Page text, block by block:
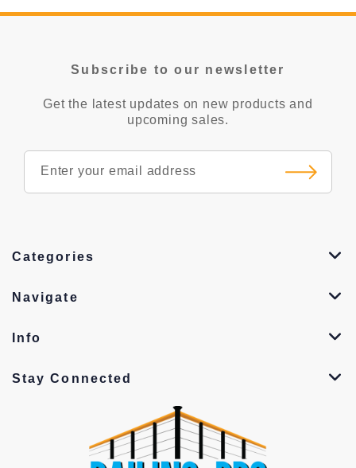
Subscribe to our newsletter
Get the latest updates on new products and
upcoming sales.
Categories
Navigate
Info
Stay Connected